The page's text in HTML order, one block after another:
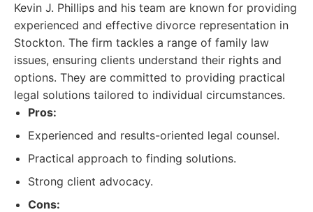
Kevin J. Phillips and his team are known for providing
experienced and effective divorce representation in
Stockton. The firm tackles a range of family law
issues, ensuring clients understand their rights and
options. They are committed to providing practical
legal solutions tailored to individual circumstances.
Pros:
Experienced and results-oriented legal counsel.
Practical approach to finding solutions.
Strong client advocacy.
Cons: